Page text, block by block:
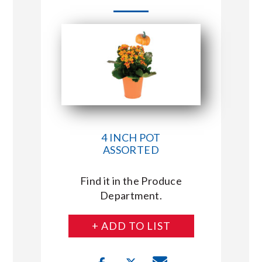
ABOUT US
CONNECT WITH MARKET BASKET
4 INCH POT
ASSORTED
Find it in the Produce
Department.
+ ADD TO LIST